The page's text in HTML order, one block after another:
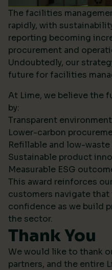
The facilities
rapidly, with
reporting becoming
procurement and
Undoubtedly, our
future for facilities
At Lime, we believe the
by:
Transparent
Lower-carbon
Refillable and low-waste
Sustainable product
Measurable ESG
This award reinforces
customers navigate
confidence as we build
the sector.
Thank You
We would like to thank
partners, and the entire